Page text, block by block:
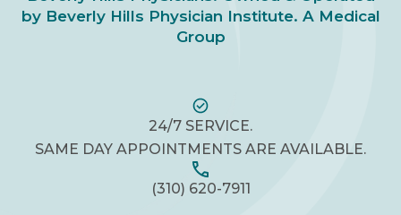
by Beverly Hills Physician Institute. A Medical
Group
24/7 SERVICE.
SAME DAY APPOINTMENTS ARE AVAILABLE.
(310) 620-7911